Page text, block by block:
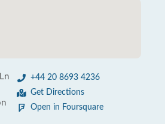
+44 20 8693 4236
Get Directions
Open in Foursquare